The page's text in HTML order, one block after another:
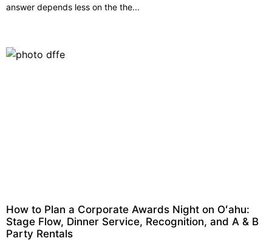
answer depends less on the the...
How to Plan a Corporate Awards Night on Oʻahu:
Stage Flow, Dinner Service, Recognition, and A & B
Party Rentals